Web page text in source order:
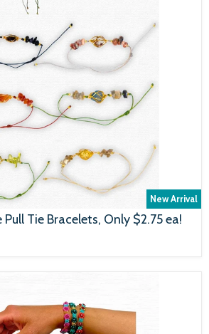
New Arrival
Pull Tie Bracelets, Only $2.75 ea!